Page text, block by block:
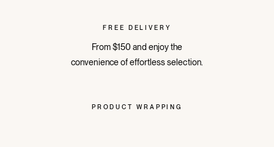
FREE DELIVERY
From $150 and enjoy the
convenience of effortless selection.
PRODUCT WRAPPING